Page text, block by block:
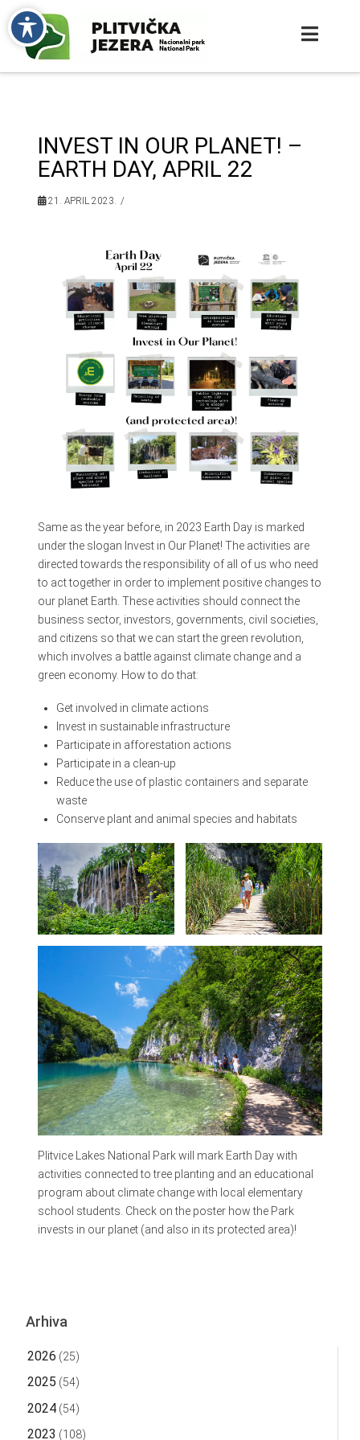
INVEST IN OUR PLANET! –
EARTH DAY, APRIL 22
21. APRIL 2023.
Same as the year before, in 2023 Earth Day is marked
under the slogan Invest in Our Planet! The activities are
directed towards the responsibility of all of us who need
to act together in order to implement positive changes to
our planet Earth. These activities should connect the
business sector, investors, governments, civil societies,
and citizens so that we can start the green revolution,
which involves a battle against climate change and a
green economy. How to do that:
Get involved in climate actions
Invest in sustainable infrastructure
Participate in afforestation actions
Participate in a clean-up
Reduce the use of plastic containers and separate
waste
Conserve plant and animal species and habitats
Plitvice Lakes National Park will mark Earth Day with
activities connected to tree planting and an educational
program about climate change with local elementary
school students. Check on the poster how the Park
invests in our planet (and also in its protected area)!
Arhiva
2026 (25)
2025 (54)
2024(54)
2023 (108)